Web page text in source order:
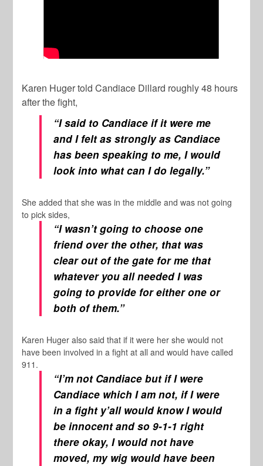
Karen Huger told Candiace Dillard roughly 48 hours
after the fight,
“I said to Candiace if it were me
and I felt as strongly as Candiace
has been speaking to me, I would
look into what can I do legally.”
She added that she was in the middle and was not going
to pick sides,
“I wasn’t going to choose one
friend over the other, that was
clear out of the gate for me that
whatever you all needed I was
going to provide for either one or
both of them.”
Karen Huger also said that if it were her she would not
have been involved in a fight at all and would have called
911.
“I’m not Candiace but if I were
Candiace which I am not, if I were
in a fight y’all would know I would
be innocent andso 9-1-1 right
there okay, I would not have
moved, my wig would have been